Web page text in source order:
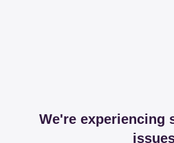
We're experiencing